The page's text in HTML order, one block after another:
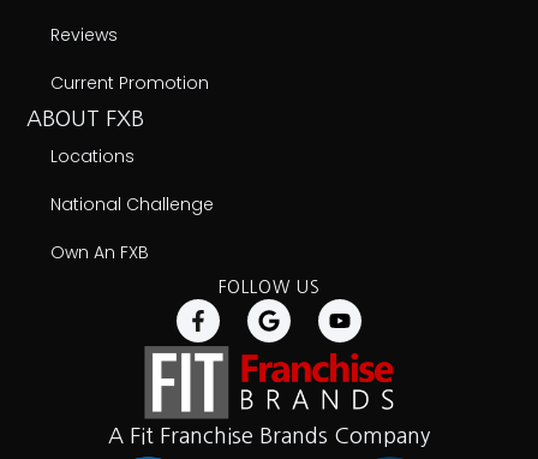
Reviews
Current Promotion
ABOUT FXB
Locations
National Challenge
Own An FXB
FOLLOW US
A Fit Franchise Brands Company